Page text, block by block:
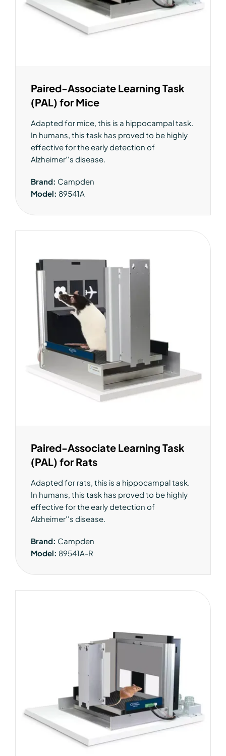
Paired-Associate Learning Task
(PAL) for Mice
Adapted for mice, this is a hippocampal task.
In humans, this task has proved to be highly
effective for the early detection of
Alzheimer''s disease.
Brand: Campden
Model: 89541A
Paired-Associate Learning Task
(PAL) for Rats
Adapted for rats, this is a hippocampal task.
In humans, this task has proved to be highly
effective for the early detection of
Alzheimer''s disease.
Brand: Campden
Model: 89541A-R